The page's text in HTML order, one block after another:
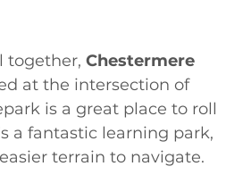
together, Chestermere
at the intersection of
is a great place to roll
a fantastic learning park,
terrain to navigate.